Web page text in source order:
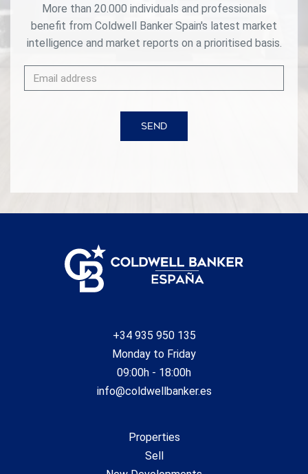
More than 20.000 individuals and professionals
benefit from Coldwell Banker Spain's latest market
intelligence and market reports on a prioritised basis.
SEND
+34 935 950 135
Monday to Friday
09:00h - 18:00h
info@coldwellbanker.es
Properties
Sell